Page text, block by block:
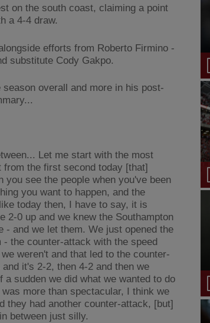
on the south coast, claiming a point
a 4-4 draw.
efforts from Roberto Firmino -
substitute Cody Gakpo.
overall and more in his post-
Let me start with the most
the first second today [that]
you see the people when you've been
you want to happen, and the
today then, I have to say, it is
2-0 up and we knew the Southampton
- and we let them. We just opened the
the counter-attack with the speed
weren't and that led to the counter-
it's 2-2, then 4-2 and then we
sudden we did what we wanted to do
more than spectacular, I think we
they had another counter-attack, [but]
between just silly.